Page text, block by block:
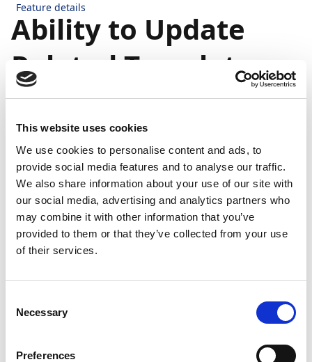
This website uses cookies
We use cookies to personalise content and ads, to
provide social media features and to analyse our traffic.
We also share information about your use of our site with
our social media, advertising and analytics partners who
may combine it with other information that you’ve
provided to them or that they’ve collected from your use
of their services.
Selection
Necessary
Preferences
Feature details
Ability to Update
Related Templates
When Changing any
Relevant Field in the
Master Template
Feature
General
availability
on-
General
availability
Public
Ability to
related
changing
Mar 1,
Apr 1,
-